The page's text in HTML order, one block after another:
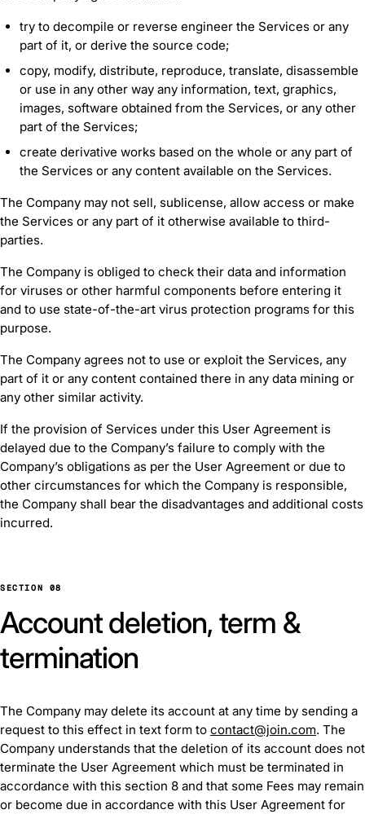
try to decompile or reverse engineer the Services or any
part of it, or derive the source code;
copy, modify, distribute, reproduce, translate, disassemble
or use in any other way any information, text, graphics,
images, software obtained from the Services, or any other
part of the Services;
create derivative works based on the whole or any part of
the Services or any content available on the Services.
The Company may not sell, sublicense, allow access or make
the Services or any part of it otherwise available to third-
parties.
The Company is obliged to check their data and information
for viruses or other harmful components before entering it
and to use state-of-the-art virus protection programs for this
purpose.
The Company agrees not to use or exploit the Services, any
part of it or any content contained there in any data mining or
any other similar activity.
If the provision of Services under this User Agreement is
delayed due to the Company’s failure to comply with the
Company’s obligations as per the User Agreement or due to
other circumstances for which the Company is responsible,
the Company shall bear the disadvantages and additional costs
incurred.
SECTION 08
Account deletion, term &
termination
The Company may delete its account at any time by sending a
request to this effect in text form to contact@join.com. The
Company understands that the deletion of its account does not
terminate the User Agreement which must be terminated in
accordance with this section 8 and that some Fees may remain
or become due in accordance with this User Agreement for